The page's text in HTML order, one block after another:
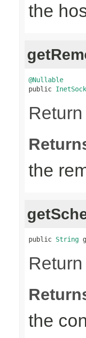
the
@Nullable
public
the
public String
the